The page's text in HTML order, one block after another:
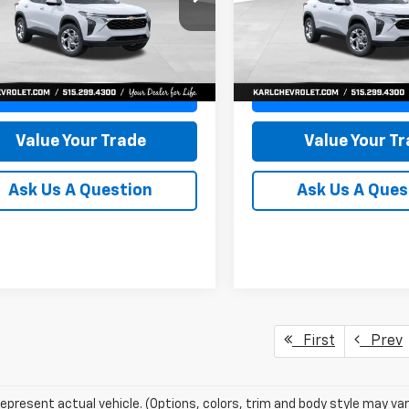
Stock:43033
1TR58
KARL PRICE
More
Get Best Price
Value Your Trade
Ask Us A Question
KL77LFEP4TC241820
1TR58
SAVINGS
More
Get Best
Value Your
Ask Us A
First Prev
actual vehicle. (Options, colors, trim and body style may